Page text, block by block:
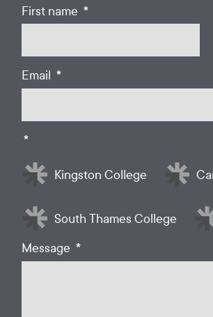
First name *
Email *
*
Kingston College
South Thames College
Message *